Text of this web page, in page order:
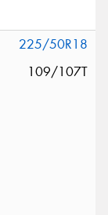
225/50R18
109/107T